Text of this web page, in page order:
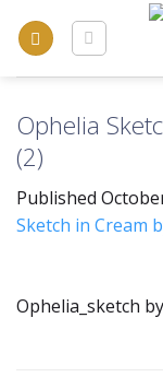
Ophelia
(2)
Published
Sketch in Cream
Ophelia_sketch